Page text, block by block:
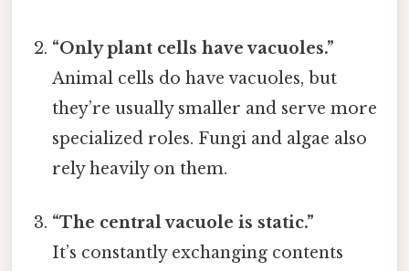
“Only plant cells have vacuoles.”
Animal cells do have vacuoles, but
they’re usually smaller and serve more
specialized roles. Fungi and algae also
rely heavily on them.
“The central vacuole is static.”
It’s constantly exchanging contents